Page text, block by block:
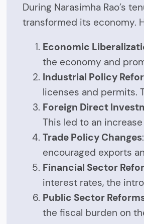
During Narasimha Rao’s
transformed its economy.
Economic
the economy and
Industrial Policy
licenses and permits.
Foreign Direct
This led to an
Trade Policy Changes
encouraged exports
Financial Sector
interest rates, the
Public Sector
the fiscal burden on